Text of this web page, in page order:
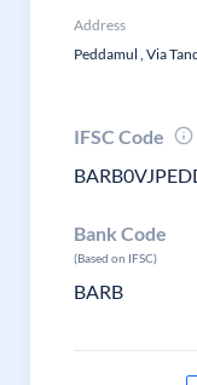
Address
Peddamul , Via
IFSC Code
Bank Code
(Based on IFSC)
BARB